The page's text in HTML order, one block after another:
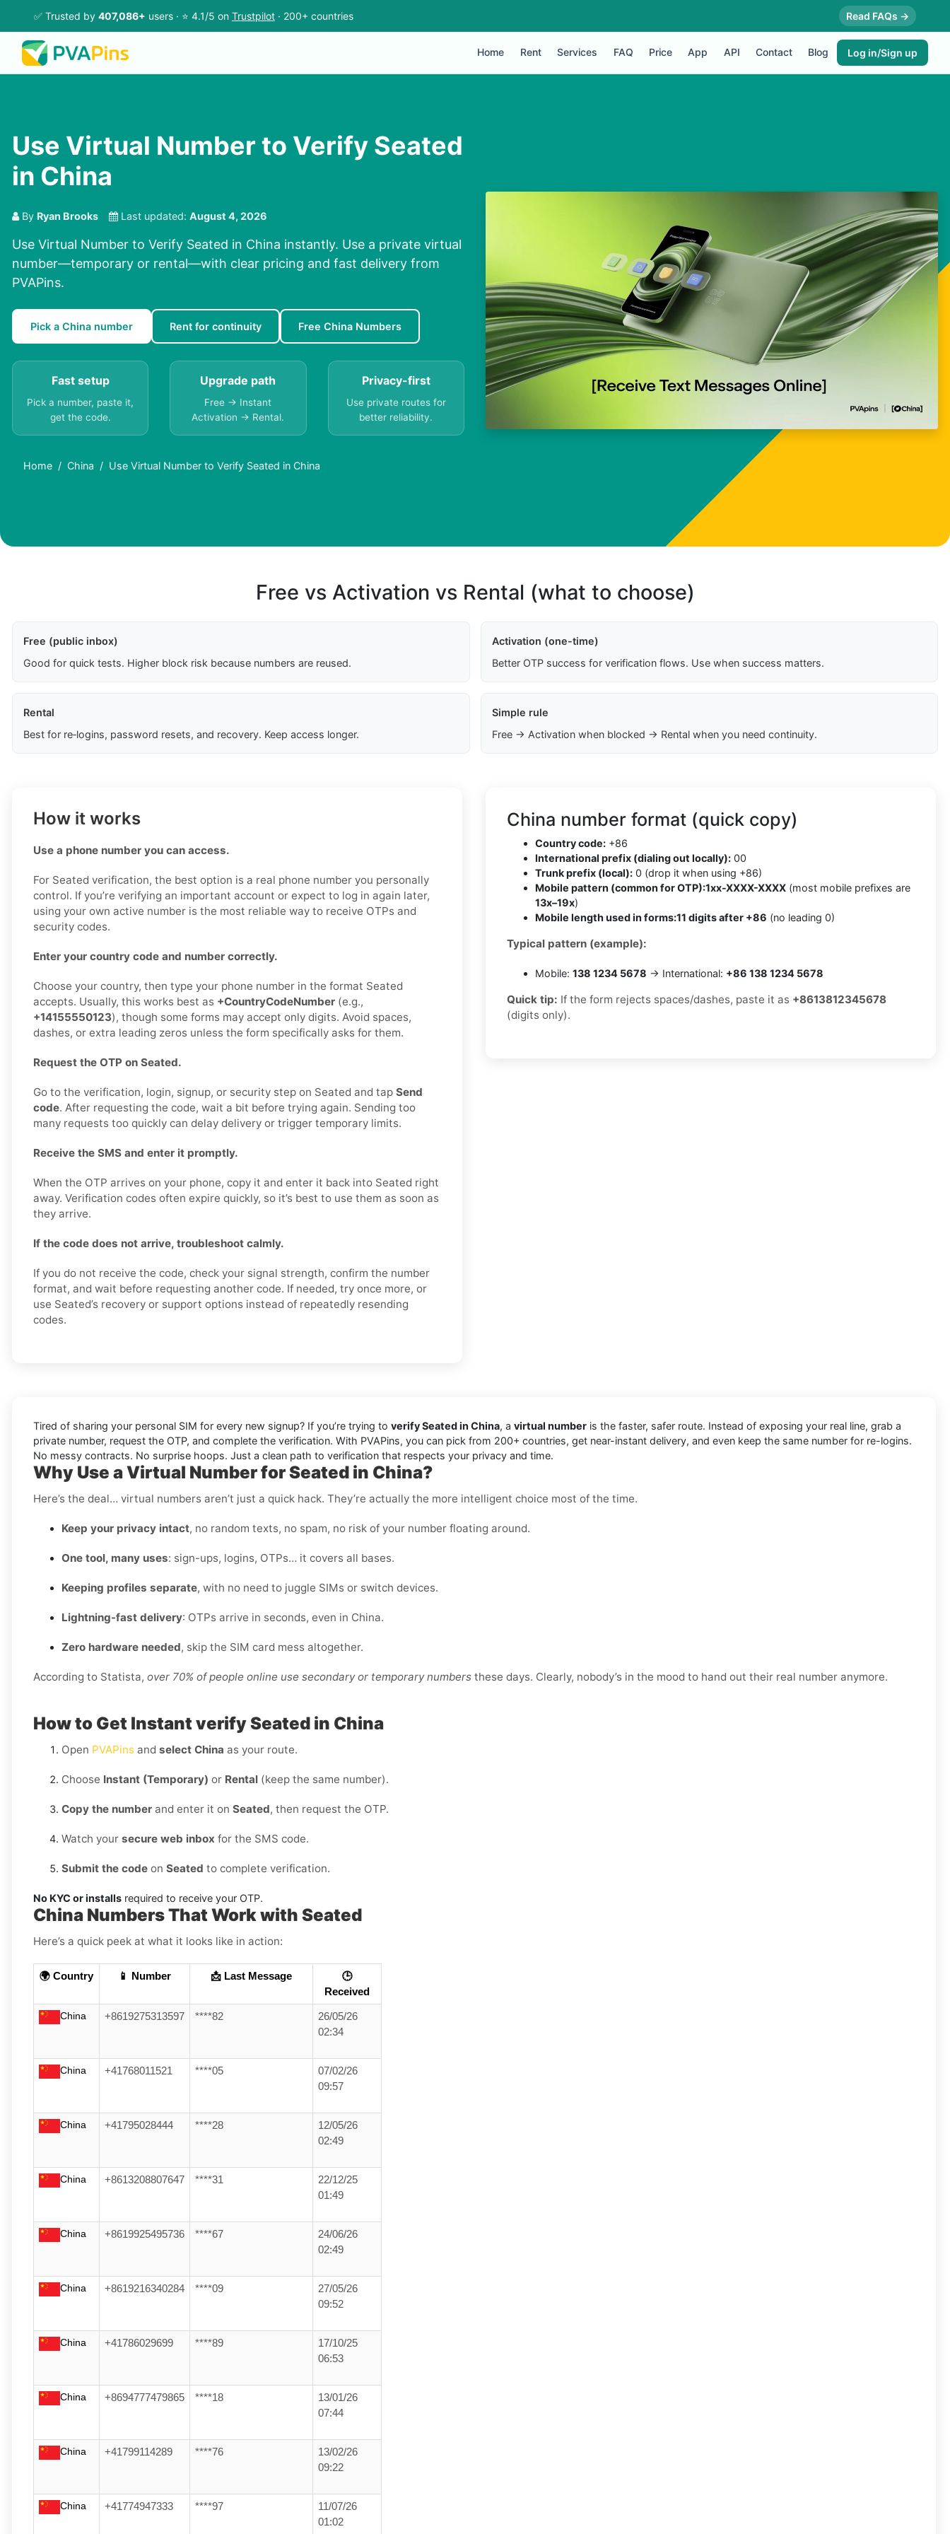
✅ Trusted by 407,086+ users · ⭐ 4.1/5 on Trustpilot · 200+ countries Read FAQs →
Home Rent Services FAQ Price App API Contact Blog Log in/Sign up
Use Virtual Number to Verify Seated
in China
By Ryan Brooks Last updated: August 4, 2026
Use Virtual Number to Verify Seated in China instantly. Use a private virtual
number—temporary or rental—with clear pricing and fast delivery from
PVAPins.
Pick a China number Rent for continuity Free China Numbers
Fast setup
Pick a number, paste it,
get the code.
Upgrade path
Free → Instant
Activation → Rental.
Privacy-first
Use private routes for
better reliability.
Home China Use Virtual Number to Verify Seated in China
Free vs Activation vs Rental (what to choose)
Free (public inbox)
Good for quick tests. Higher block risk because numbers are reused.
Activation (one-time)
Better OTP success for verification flows. Use when success matters.
Rental
Best for re‑logins, password resets, and recovery. Keep access longer.
Simple rule
Free → Activation when blocked → Rental when you need continuity.
How it works
Use a phone number you can access.
For Seated verification, the best option is a real phone number you personally
control. If you’re verifying an important account or expect to log in again later,
using your own active number is the most reliable way to receive OTPs and
security codes.
Enter your country code and number correctly.
Choose your country, then type your phone number in the format Seated
accepts. Usually, this works best as +CountryCodeNumber (e.g.,
+14155550123), though some forms may accept only digits. Avoid spaces,
dashes, or extra leading zeros unless the form specifically asks for them.
Request the OTP on Seated.
Go to the verification, login, signup, or security step on Seated and tap Send
code. After requesting the code, wait a bit before trying again. Sending too
many requests too quickly can delay delivery or trigger temporary limits.
Receive the SMS and enter it promptly.
When the OTP arrives on your phone, copy it and enter it back into Seated right
away. Verification codes often expire quickly, so it’s best to use them as soon as
they arrive.
If the code does not arrive, troubleshoot calmly.
If you do not receive the code, check your signal strength, confirm the number
format, and wait before requesting another code. If needed, try once more, or
use Seated’s recovery or support options instead of repeatedly resending
codes.
China number format (quick copy)
Country code: +86
International prefix (dialing out locally): 00
Trunk prefix (local): 0 (drop it when using +86)
Mobile pattern (common for OTP):1xx-XXXX-XXXX (most mobile prefixes are
13x–19x)
Mobile length used in forms:11 digits after +86 (no leading 0)
Typical pattern (example):
Mobile: 138 1234 5678 → International: +86 138 1234 5678
Quick tip: If the form rejects spaces/dashes, paste it as +8613812345678
(digits only).
Tired of sharing your personal SIM for every new signup? If you’re trying to verify Seated in China, a virtual number is the faster, safer route. Instead of exposing your real line, grab a
private number, request the OTP, and complete the verification. With PVAPins, you can pick from 200+ countries, get near-instant delivery, and even keep the same number for re-logins.
No messy contracts. No surprise hoops. Just a clean path to verification that respects your privacy and time.
Why Use a Virtual Number for Seated in China?
Here’s the deal… virtual numbers aren’t just a quick hack. They’re actually the more intelligent choice most of the time.
Keep your privacy intact, no random texts, no spam, no risk of your number floating around.
One tool, many uses: sign-ups, logins, OTPs… it covers all bases.
Keeping profiles separate, with no need to juggle SIMs or switch devices.
Lightning-fast delivery: OTPs arrive in seconds, even in China.
Zero hardware needed, skip the SIM card mess altogether.
According to Statista, over 70% of people online use secondary or temporary numbers these days. Clearly, nobody’s in the mood to hand out their real number anymore.
How to Get Instant verify Seated in China
Open PVAPins and select China as your route.
Choose Instant (Temporary) or Rental (keep the same number).
Copy the number and enter it on Seated, then request the OTP.
Watch your secure web inbox for the SMS code.
Submit the code on Seated to complete verification.
No KYC or installs required to receive your OTP.
China Numbers That Work with Seated
Here’s a quick peek at what it looks like in action:
🌍 Country 📱 Number 📩 Last Message
🕒
Received
China +8619275313597 ****82
26/05/26
02:34
China +41768011521 ****05
07/02/26
09:57
China +41795028444 ****28
12/05/26
02:49
China +8613208807647 ****31
22/12/25
01:49
China +8619925495736 ****67
24/06/26
02:49
China +8619216340284 ****09
27/05/26
09:52
China +41786029699 ****89
17/10/25
06:53
China +8694777479865 ****18
13/01/26
07:44
China +41799114289 ****76
13/02/26
09:22
China +41774947333 ****97
11/07/26
01:02